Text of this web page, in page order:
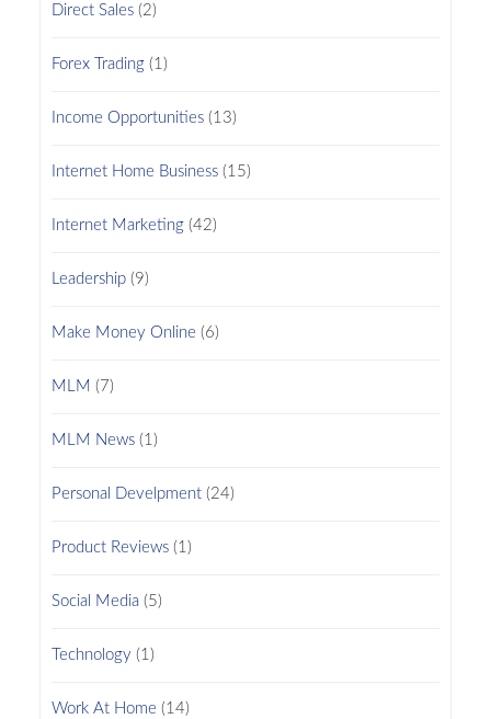
Direct Sales(2)
Forex Trading(1)
Income Opportunities(13)
Internet Home Business(15)
Internet Marketing(42)
Leadership(9)
Make Money Online (6)
MLM (7)
MLM News(1)
Personal Develpment(24)
Product Reviews(1)
Social Media(5)
Technology (1)
Work At Home (14)